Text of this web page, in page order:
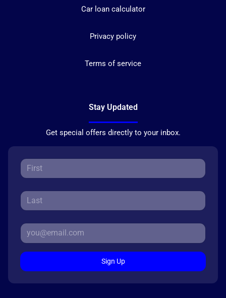
Car loan calculator
Privacy policy
Terms of service
Stay Updated
Get special offers directly to your inbox.
Sign Up